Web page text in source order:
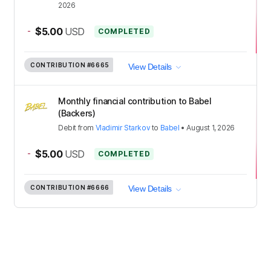
2026
- $5.00 USD COMPLETED
CONTRIBUTION #6665 View Details
Monthly financial contribution to Babel
(Backers)
Debit from Vladimir Starkov to Babel •August 1, 2026
- $5.00 USD COMPLETED
CONTRIBUTION #6666 View Details